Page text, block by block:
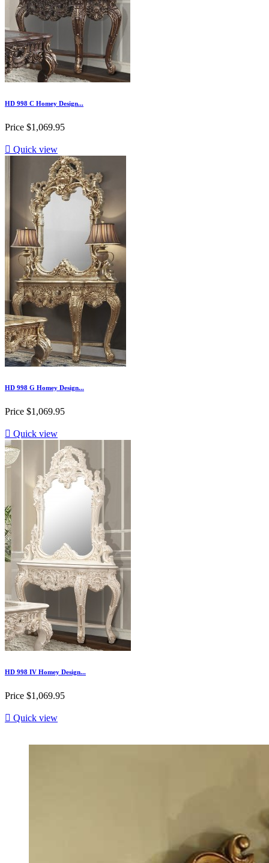
HD 998 C Homey Design...
Price $1,069.95
 Quick view
HD 998 G Homey Design...
Price $1,069.95
 Quick view
HD 998 IV Homey Design...
Price $1,069.95
 Quick view